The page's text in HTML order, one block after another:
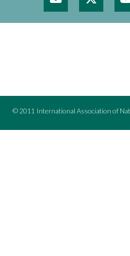
© 2011 International Association of